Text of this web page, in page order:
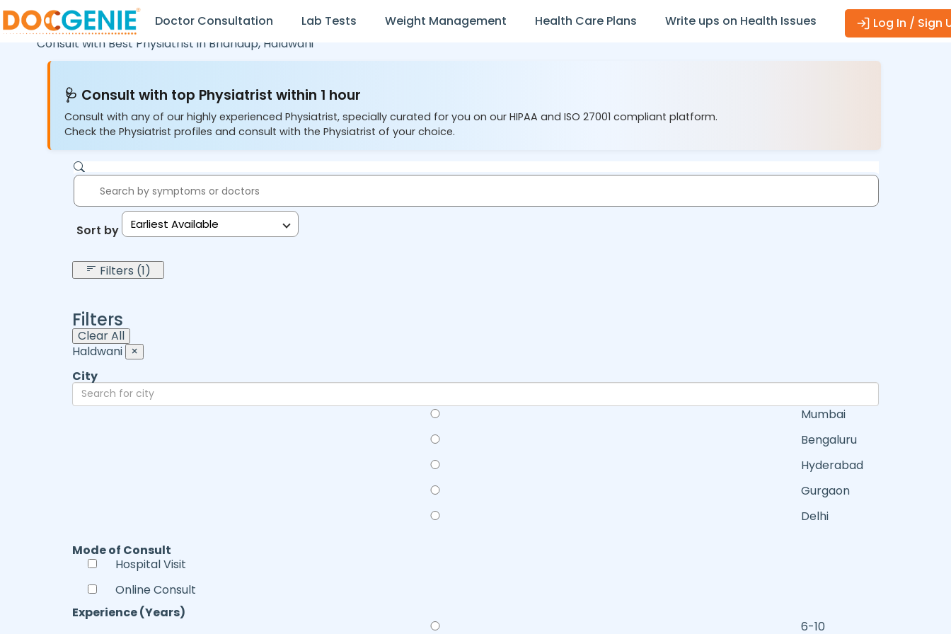
Doctor Consultation Lab Tests Weight Management Health Care Plans Write ups on Health Issues
Log In / Sign
Consult with Best Physiatrist in Bhandup, Haldwani
🩺 Consult with top Physiatrist within 1 hour
Consult with any of our highly experienced Physiatrist, specially curated for you on our HIPAA and ISO 27001 compliant platform.
Check the Physiatrist profiles and consult with the Physiatrist of your choice.
Sort by: Earliest Available
Filters (1)
Filters
Clear All
Haldwani ×
City
Mumbai
Bengaluru
Hyderabad
Gurgaon
Delhi
Mode of Consult
Hospital Visit
Online Consult
Experience (Years)
6-10